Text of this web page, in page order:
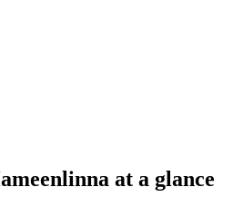
at a glance